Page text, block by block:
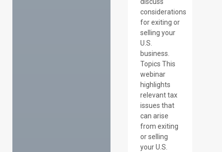
considerations
for exiting or
selling your
U.S.
business.
Topics This
webinar
highlights
relevant tax
issues that
can arise
from exiting
or selling
your U.S.